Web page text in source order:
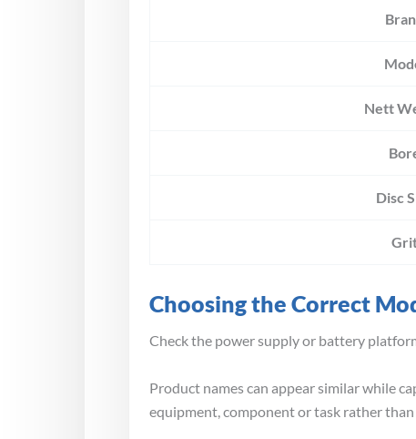
Nett
Disc
Choosing the Correct
Check the power supply or battery
Product names can appear similar while
equipment, component or task rather than